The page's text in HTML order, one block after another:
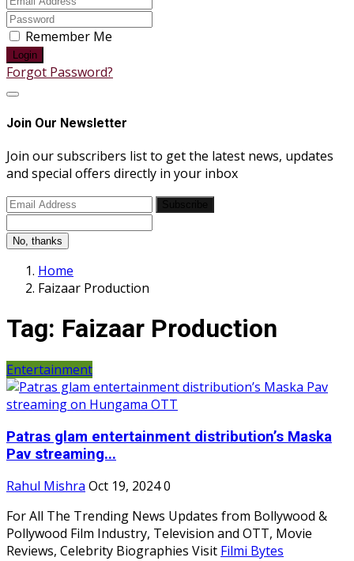
Remember Me
Login
Forgot Password?
Join Our Newsletter
Join our subscribers list to get the latest news, updates
and special offers directly in your inbox
No, thanks
Home
Faizaar Production
Tag: Faizaar Production
Entertainment
Patras glam entertainment distribution’s Maska
Pav streaming...
Rahul Mishra Oct 19, 20240
For All The Trending News Updates from Bollywood &
Pollywood Film Industry, Television and OTT, Movie
Reviews, Celebrity Biographies Visit Filmi Bytes